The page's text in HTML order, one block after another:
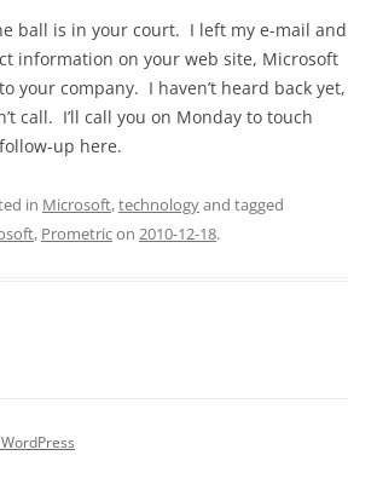
ball is in your court. I left my e-mail and
information on your web site, Microsoft
your company. I haven’t heard back yet,
call. I’ll call you on Monday to touch
up here.
in Microsoft,technologyand tagged
, Prometricon 2010-12-18.